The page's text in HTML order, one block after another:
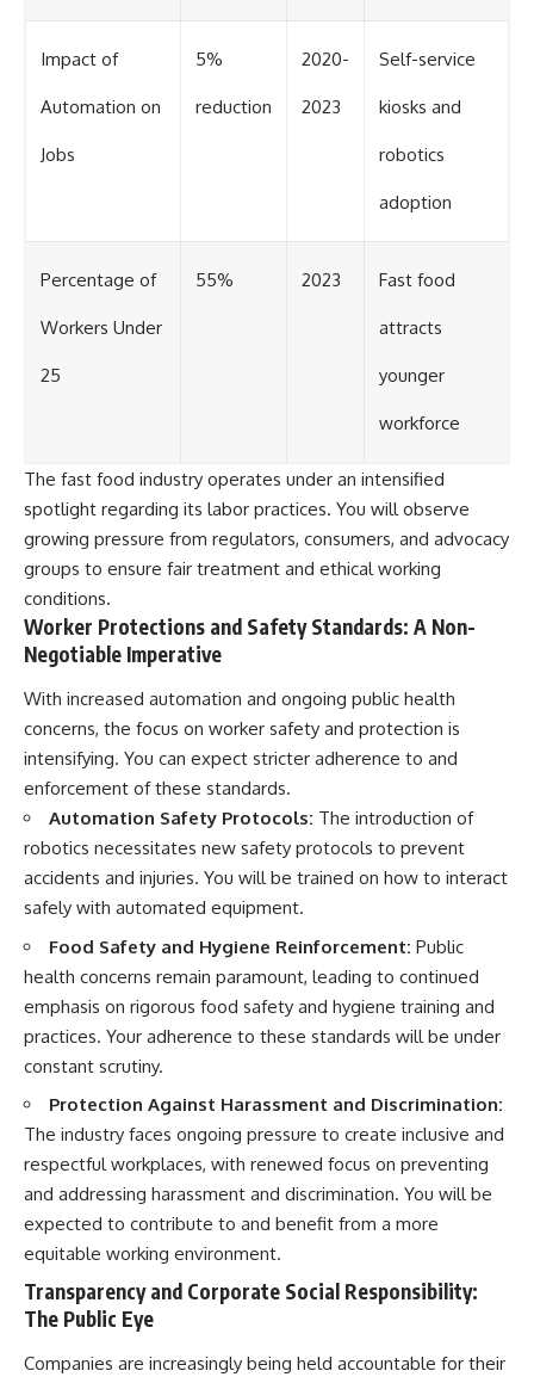
Impact of
Automation on
Jobs
5%
reduction
2020-
2023
Self-service
kiosks and
robotics
adoption
Percentage of
Workers Under
25
55% 2023 Fast food
attracts
younger
workforce
The fast food industry operates under an intensified
spotlight regarding its labor practices. You will observe
growing pressure from regulators, consumers, and advocacy
groups to ensure fair treatment and ethical working
conditions.
Worker Protections and Safety Standards: A Non-
Negotiable Imperative
With increased automation and ongoing public health
concerns, the focus on worker safety and protection is
intensifying. You can expect stricter adherence to and
enforcement of these standards.
Automation Safety Protocols: The introduction of
robotics necessitates new safety protocols to prevent
accidents and injuries. You will be trained on how to interact
safely with automated equipment.
Food Safety and Hygiene Reinforcement: Public
health concerns remain paramount, leading to continued
emphasis on rigorous food safety and hygiene training and
practices. Your adherence to these standards will be under
constant scrutiny.
Protection Against Harassment and Discrimination:
The industry faces ongoing pressure to create inclusive and
respectful workplaces, with renewed focus on preventing
and addressing harassment and discrimination. You will be
expected to contribute to and benefit from a more
equitable working environment.
Transparency and Corporate Social Responsibility:
The Public Eye
Companies are increasingly being held accountable for their